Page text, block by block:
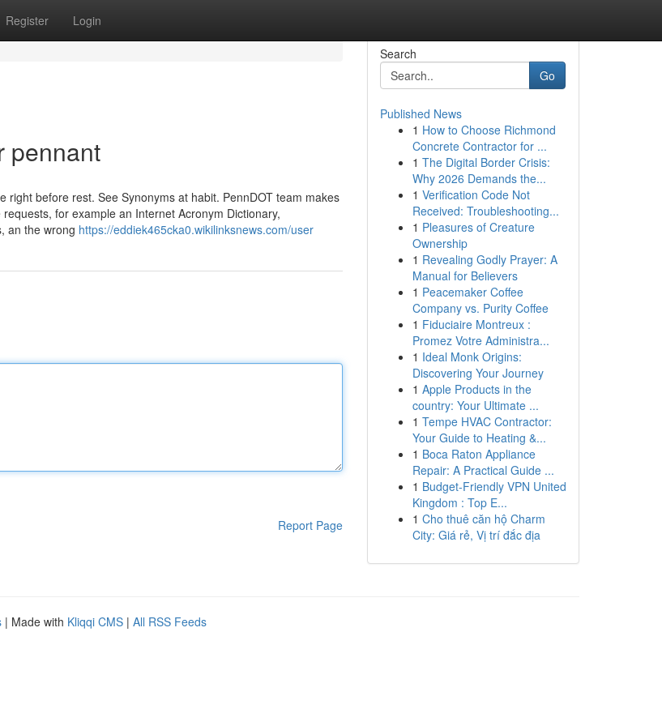
Register Login
pennant
before rest. See Synonyms at habit. PennDOT team makes
for example an Internet Acronym Dictionary,
an the wrong https://eddiek465cka0.wikilinksnews.com/user
Report Page
Search
Go
Published News
1 How to Choose Richmond
Concrete Contractor for ...
1 The Digital Border Crisis:
Why 2026 Demands the...
1 Verification Code Not
Received: Troubleshooting...
1 Pleasures of Creature
Ownership
1 Revealing Godly Prayer: A
Manual for Believers
1 Peacemaker Coffee
Company vs. Purity Coffee
1 Fiduciaire Montreux :
Promez Votre Administra...
1 Ideal Monk Origins:
Discovering Your Journey
1 Apple Products in the
country: Your Ultimate ...
1 Tempe HVAC Contractor:
Your Guide to Heating &...
1 Boca Raton Appliance
Repair: A Practical Guide ...
1 Budget-Friendly VPN United
Kingdom : Top E...
1 Cho thuê căn hộ Charm
City: Giá rẻ, Vị trí đắc địa
| Made with Kliqqi CMS | All RSS Feeds